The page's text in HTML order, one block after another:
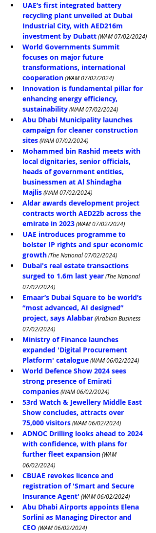
UAE’s first integrated battery
recycling plant unveiled at Dubai
Industrial City, with AED216m
investment by Dubatt (WAM 07/02/2024)
World Governments Summit
focuses on major future
transformations, international
cooperation (WAM 07/02/2024)
Innovation is fundamental pillar for
enhancing energy efficiency,
sustainability (WAM 07/02/2024)
Abu Dhabi Municipality launches
campaign for cleaner construction
sites (WAM 07/02/2024)
Mohammed bin Rashid meets with
local dignitaries, senior officials,
heads of government entities,
businessmen at Al Shindagha
Majlis (WAM 07/02/2024)
Aldar awards development project
contracts worth AED22b across the
emirate in 2023 (WAM 07/02/2024)
UAE introduces programme to
bolster IP rights and spur economic
growth (The National 07/02/2024)
Dubai's real estate transactions
surged to 1.6m last year (The National
07/02/2024)
Emaar’s Dubai Square to be world’s
“most advanced, AI designed”
project, says Alabbar (Arabian Business
07/02/2024)
Ministry of Finance launches
expanded 'Digital Procurement
Platform' catalogue (WAM 06/02/2024)
World Defence Show 2024 sees
strong presence of Emirati
companies (WAM 06/02/2024)
53rd Watch & Jewellery Middle East
Show concludes, attracts over
75,000 visitors (WAM 06/02/2024)
ADNOC Drilling looks ahead to 2024
with confidence, with plans for
further fleet expansion (WAM
06/02/2024)
CBUAE revokes licence and
registration of 'Smart and Secure
Insurance Agent' (WAM 06/02/2024)
Abu Dhabi Airports appoints Elena
Sorlini as Managing Director and
CEO (WAM 06/02/2024)